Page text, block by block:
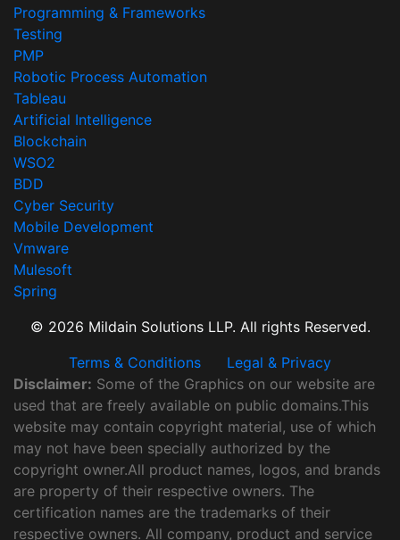
Programming & Frameworks
Testing
PMP
Robotic Process Automation
Tableau
Artificial Intelligence
Blockchain
WSO2
BDD
Cyber Security
Mobile Development
Vmware
Mulesoft
Spring
© 2026 Mildain Solutions LLP. All rights Reserved.
Terms & Conditions
Legal & Privacy
Disclaimer: Some of the Graphics on our website are
used that are freely available on public domains.This
website may contain copyright material, use of which
may not have been specially authorized by the
copyright owner.All product names, logos, and brands
are property of their respective owners. The
certification names are the trademarks of their
respective owners. All company, product and service